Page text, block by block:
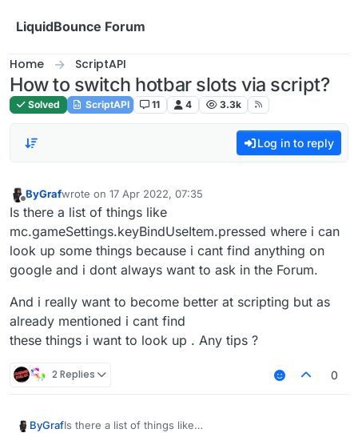
LiquidBounce Forum
Home ScriptAPI
How to switch hotbar slots via script?
Solved ScriptAPI 11 4 3.3k
Log in to reply
Offline
ByGrafwrote on 17 Apr 2022, 07:35
last edited by
Is there a list of things like
mc.gameSettings.keyBindUseItem.pressed where i can
look up some things because i cant find anything on
google and i dont always want to ask in the Forum.
And i really want to become better at scripting but as
already mentioned i cant find
these things i want to look up . Any tips ?
2 Replies 0
ByGrafIs there a list of things like